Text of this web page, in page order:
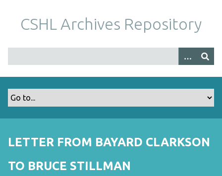
m
CSHL Archives Repository
LETTER FROM BAYARD CLARKSON
TO BRUCE STILLMAN